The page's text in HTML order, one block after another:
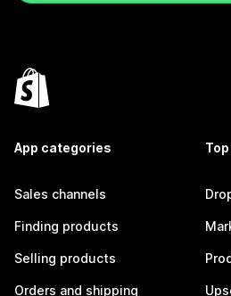
App categories
Sales channels
Finding products
Selling products
Orders and shipping